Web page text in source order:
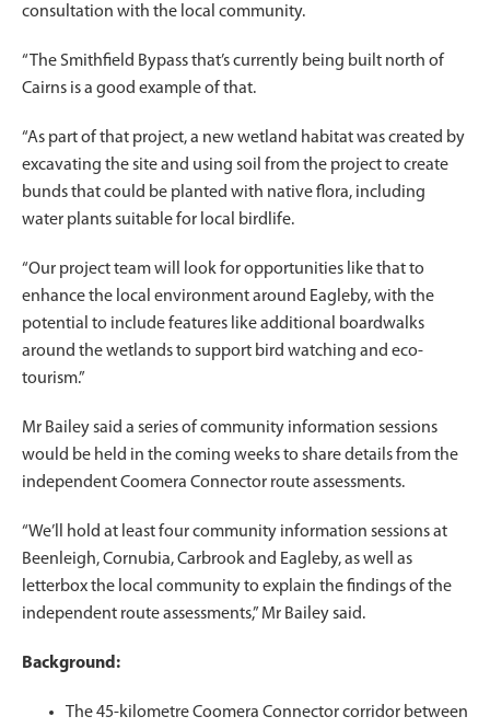
consultation with the local community.
“The Smithfield Bypass that’s currently being built north of
Cairns is a good example of that.
“As part of that project, a new wetland habitat was created by
excavating the site and using soil from the project to create
bunds that could be planted with native flora, including
water plants suitable for local birdlife.
“Our project team will look for opportunities like that to
enhance the local environment around Eagleby, with the
potential to include features like additional boardwalks
around the wetlands to support bird watching and eco-
tourism.”
Mr Bailey said a series of community information sessions
would be held in the coming weeks to share details from the
independent Coomera Connector route assessments.
“We’ll hold at least four community information sessions at
Beenleigh, Cornubia, Carbrook and Eagleby, as well as
letterbox the local community to explain the findings of the
independent route assessments,” Mr Bailey said.
Background:
The 45-kilometre Coomera Connector corridor between